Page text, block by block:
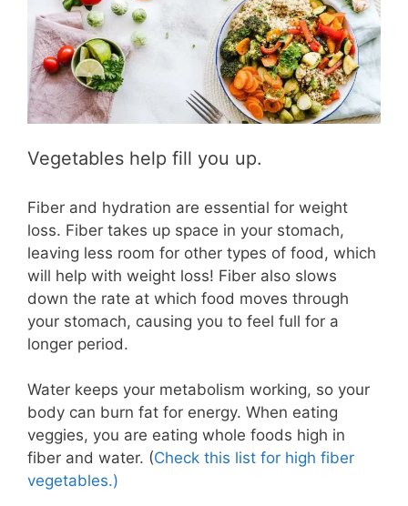
Vegetables help fill you up.
Fiber and hydration are essential for weight
loss. Fiber takes up space in your stomach,
leaving less room for other types of food, which
will help with weight loss! Fiber also slows
down the rate at which food moves through
your stomach, causing you to feel full for a
longer period.
Water keeps your metabolism working, so your
body can burn fat for energy. When eating
veggies, you are eating whole foods high in
fiber and water. (Check this list for high fiber
vegetables.)